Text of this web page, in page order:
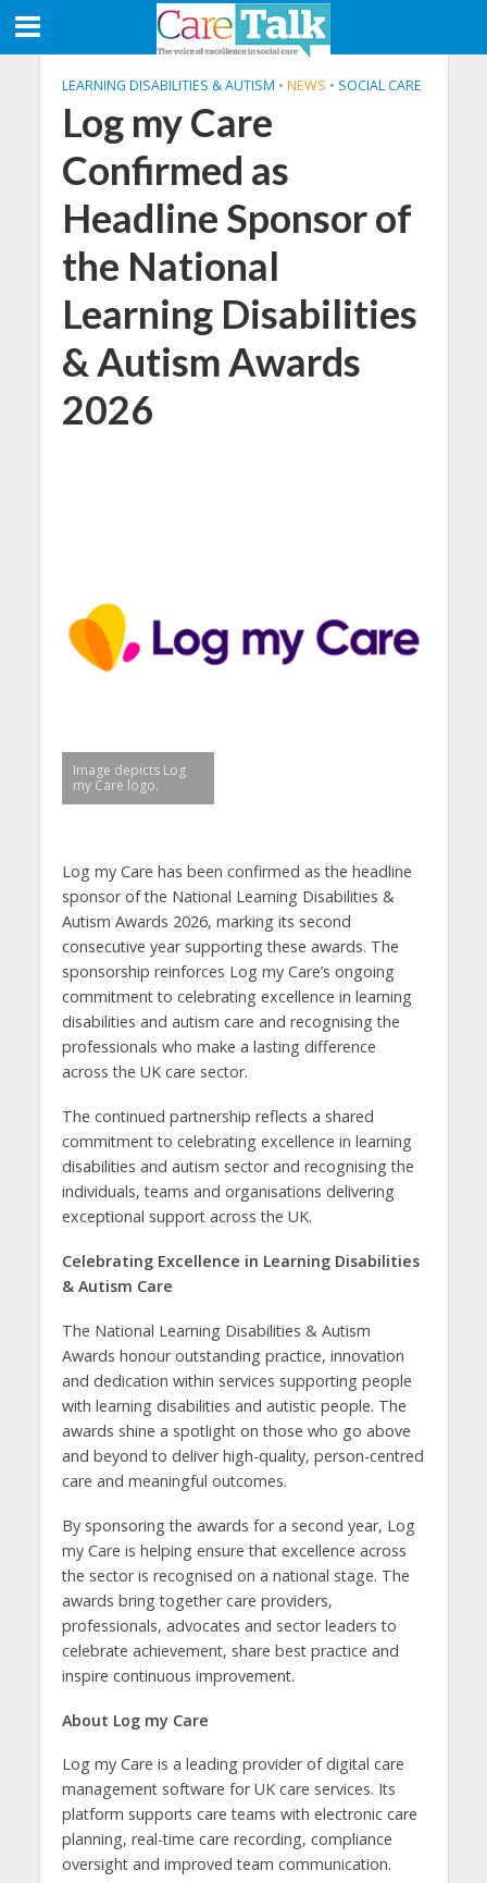
LEARNING DISABILITIES & AUTISM • NEWS • SOCIAL CARE
Log my Care
Confirmed as
Headline Sponsor of
the National
Learning Disabilities
& Autism Awards
2026
Image depicts Log
my Care logo.
Log my Care has been confirmed as the headline
sponsor of the National Learning Disabilities &
Autism Awards 2026, marking its second
consecutive year supporting these awards. The
sponsorship reinforces Log my Care’s ongoing
commitment to celebrating excellence in learning
disabilities and autism care and recognising the
professionals who make a lasting difference
across the UK care sector.
The continued partnership reflects a shared
commitment to celebrating excellence in learning
disabilities and autism sector and recognising the
individuals, teams and organisations delivering
exceptional support across the UK.
Celebrating Excellence in Learning Disabilities
& Autism Care
The National Learning Disabilities & Autism
Awards honour outstanding practice, innovation
and dedication within services supporting people
with learning disabilities and autistic people. The
awards shine a spotlight on those who go above
and beyond to deliver high-quality, person-centred
care and meaningful outcomes.
By sponsoring the awards for a second year, Log
my Care is helping ensure that excellence across
the sector is recognised on a national stage. The
awards bring together care providers,
professionals, advocates and sector leaders to
celebrate achievement, share best practice and
inspire continuous improvement.
About Log my Care
Log my Care is a leading provider of digital care
management software for UK care services. Its
platform supports care teams with electronic care
planning, real-time care recording, compliance
oversight and improved team communication.